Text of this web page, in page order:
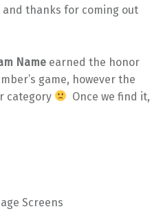
and thanks for coming out
Name earned the honor
game, however the
category
Once we find it,
Screens